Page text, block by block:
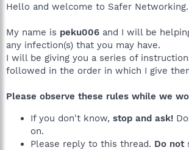
Hello and welcome to Safer Networking.
My name is peku006 and I will be
any infection(s) that you may have.
I will be giving you a series of
followed in the order in which I give
Please observe these rules while we
If you don't know, stop and ask!
on.
Please reply to this thread. Do not